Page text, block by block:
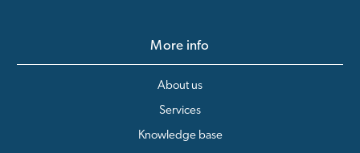
More info
About us
Services
Knowledge base